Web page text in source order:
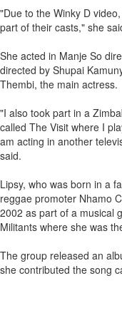
"Due to the Winky D
part of their casts," she
She acted in Manje So
directed by Shupai
Thembi, the main actress.
"I also took part in a
called The Visit where I
am acting in another
said.
Lipsy, who was born in a
reggae promoter Nhamo
2002 as part of a musical
Militants where she was
The group released an
she contributed the song